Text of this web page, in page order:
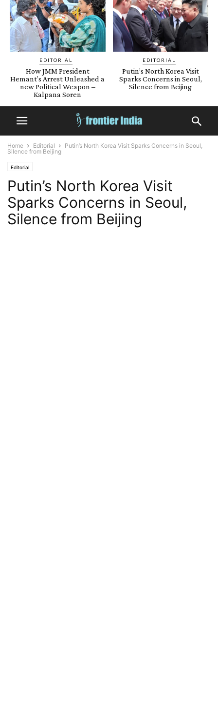
EDITORIAL
How JMM President
Hemant’s Arrest Unleashed a
new Political Weapon –
Kalpana Soren
EDITORIAL
Putin’s North Korea Visit
Sparks Concerns in Seoul,
Silence from Beijing